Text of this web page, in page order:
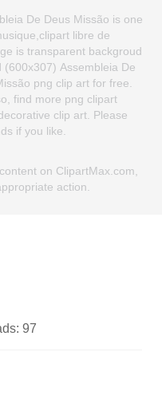
De Deus Missão is one
libre de
is transparent backgroud
(600x307) Assembleia De
png clip art for free.
find more png clipart
clip art. Please
if you like.
on ClipartMax.com,
action.
97